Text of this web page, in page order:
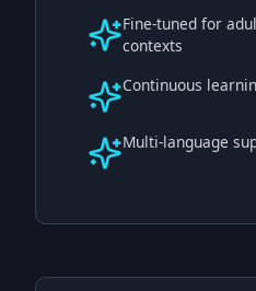
Fine-tuned for
contexts
Continuous
Multi-language